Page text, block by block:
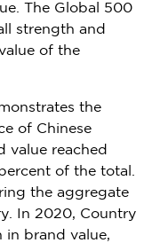
The Global 500
strength and
of the
the
of Chinese
value reached
of the total.
the aggregate
In 2020, Country
in brand value,